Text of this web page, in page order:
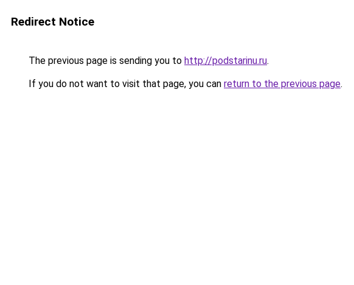
Redirect Notice
The previous page is sending you to http://podstarinu.ru.
If you do not want to visit that page, you can return to the previous page.